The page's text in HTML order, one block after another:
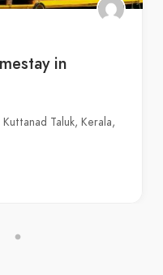
in
Kuttanad Taluk, Kerala,